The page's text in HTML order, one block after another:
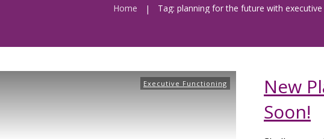
Home | Tag: planning for the future with
Executive Functioning
New
Soon!